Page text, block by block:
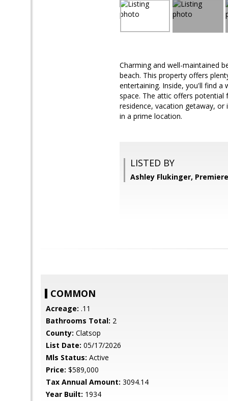
Charming and well-maintained
beach. This property offers
entertaining. Inside, you'll find
space. The attic offers
residence, vacation getaway,
in a prime location.
LISTED BY
Ashley Flukinger,
COMMON
Acreage: .11
Bathrooms Total: 2
County: Clatsop
List Date: 05/17/2026
Mls Status: Active
Price: $589,000
Tax Annual Amount: 3094.14
Year Built: 1934